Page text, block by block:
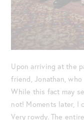
Upon arriving at the
friend, Jonathan,
While this fact may
not! Moments later, I
Very rowdy. The